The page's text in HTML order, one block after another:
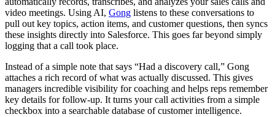
video meetings. Using AI, Gong listens to these conversations to
pull out key topics, action items, and customer questions, then syncs
these insights directly into Salesforce. This goes far beyond simply
logging that a call took place.
Instead of a simple note that says “Had a discovery call,” Gong
attaches a rich record of what was actually discussed. This gives
managers incredible visibility for coaching and helps reps remember
key details for follow-up. It turns your call activities from a simple
checkbox into a searchable database of customer intelligence.